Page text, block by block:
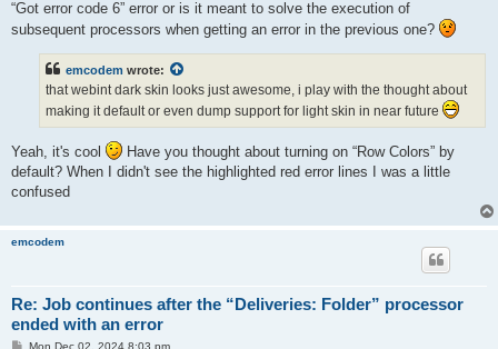
“Got error code 6” error or is it meant to solve the execution of
subsequent processors when getting an error in the previous one?
emcodem wrote:
that webint dark skin looks just awesome, i play with the thought about
making it default or even dump support for light skin in near future
Yeah, it's cool
Have you thought about turning on “Row Colors” by
default? When I didn't see the highlighted red error lines I was a little
confused
emcodem
Re: Job continues after the “Deliveries: Folder” processor
ended with an error
PMon Dec 02, 2024 8:03 pm